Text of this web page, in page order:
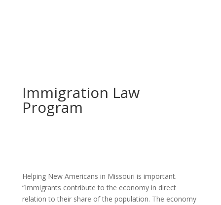
Immigration Law
Program
Helping New Americans in Missouri is important.
“Immigrants contribute to the economy in direct
relation to their share of the population. The economy